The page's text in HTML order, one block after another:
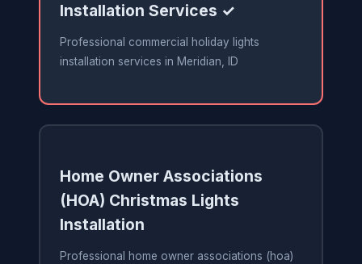
Installation Services ✓
Professional commercial holiday lights
installation services in Meridian, ID
Home Owner Associations
(HOA) Christmas Lights
Installation
Professional home owner associations (hoa)